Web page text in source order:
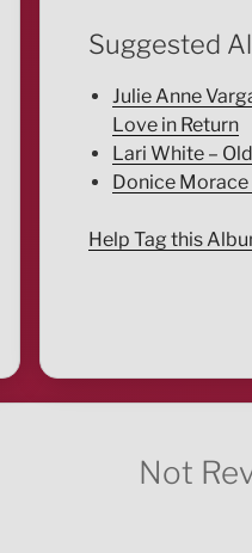
Suggested
Julie Anne
Love in Return
Lari White –
Donice
Help Tag this
Not